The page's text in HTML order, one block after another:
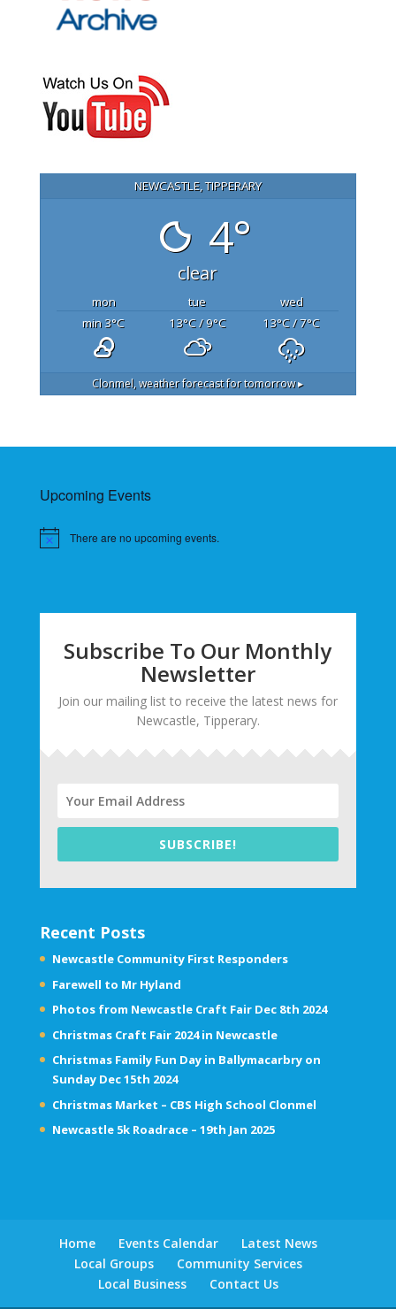
NEWCASTLE, TIPPERARY
4°
clear
mon tue
wed
min 3°C 13°C/ 9°C 13°C/ 7°C
Clonmel, weather forecast for tomorrow ▸
Upcoming Events
There are no upcoming events.
Subscribe To Our Monthly
Newsletter
Join our mailing list to receive the latest news for
Newcastle, Tipperary.
SUBSCRIBE!
Recent Posts
Newcastle Community First Responders
Farewell to Mr Hyland
Photos from Newcastle Craft Fair Dec 8th 2024
Christmas Craft Fair 2024 in Newcastle
Christmas Family Fun Day in Ballymacarbry on
Sunday Dec 15th 2024
Christmas Market – CBS High School Clonmel
Newcastle 5k Roadrace – 19th Jan 2025
Home Events Calendar
Latest News
Local Groups
Community Services
Local Business
Contact Us